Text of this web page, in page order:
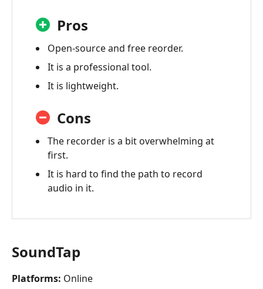
Pros
Open-source and free reorder.
It is a professional tool.
It is lightweight.
Cons
The recorder is a bit overwhelming at
first.
It is hard to find the path to record
audio in it.
SoundTap
Platforms: Online